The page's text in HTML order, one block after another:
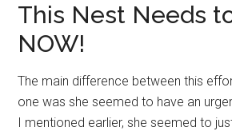
This Nest Needs
NOW!
The main difference between this
one was she seemed to have an
I mentioned earlier, she seemed to